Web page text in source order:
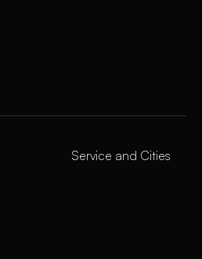
Service and Cities